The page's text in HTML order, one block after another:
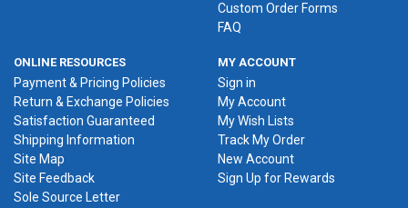
Custom Order Forms
FAQ
ONLINE RESOURCES
Payment & Pricing Policies
Return & Exchange Policies
Satisfaction Guaranteed
Shipping Information
Site Map
Site Feedback
Sole Source Letter
MY ACCOUNT
Sign in
My Account
My Wish Lists
Track My Order
New Account
Sign Up for Rewards